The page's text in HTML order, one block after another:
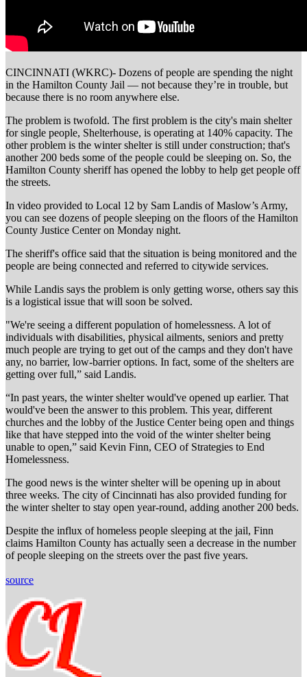
CINCINNATI (WKRC)- Dozens of people are spending the night
in the Hamilton County Jail — not because they’re in trouble, but
because there is no room anywhere else.
The problem is twofold. The first problem is the city's main shelter
for single people, Shelterhouse, is operating at 140% capacity. The
other problem is the winter shelter is still under construction; that's
another 200 beds some of the people could be sleeping on. So, the
Hamilton County sheriff has opened the lobby to help get people off
the streets.
In video provided to Local 12 by Sam Landis of Maslow’s Army,
you can see dozens of people sleeping on the floors of the Hamilton
County Justice Center on Monday night.
The sheriff's office said that the situation is being monitored and the
people are being connected and referred to citywide services.
While Landis says the problem is only getting worse, others say this
is a logistical issue that will soon be solved.
"We're seeing a different population of homelessness. A lot of
individuals with disabilities, physical ailments, seniors and pretty
much people are trying to get out of the camps and they don't have
any, no barrier, low-barrier options. In fact, some of the shelters are
getting over full,” said Landis.
“In past years, the winter shelter would've opened up earlier. That
would've been the answer to this problem. This year, different
churches and the lobby of the Justice Center being open and things
like that have stepped into the void of the winter shelter being
unable to open,” said Kevin Finn, CEO of Strategies to End
Homelessness.
The good news is the winter shelter will be opening up in about
three weeks. The city of Cincinnati has also provided funding for
the winter shelter to stay open year-round, adding another 200 beds.
Despite the influx of homeless people sleeping at the jail, Finn
claims Hamilton County has actually seen a decrease in the number
of people sleeping on the streets over the past five years.
source